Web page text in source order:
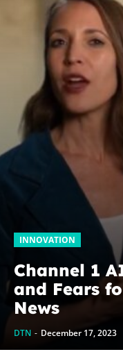
INNOVATION
Channel 1
and Fears
News
DTN - December 17, 2023